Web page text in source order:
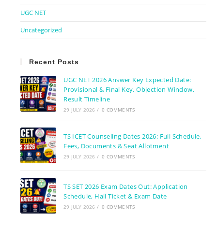
UGC NET
Uncategorized
Recent Posts
UGC NET 2026 Answer Key Expected Date:
Provisional & Final Key, Objection Window,
Result Timeline
29 JULY 2026 / 0 COMMENTS
TS ICET Counseling Dates 2026: Full Schedule,
Fees, Documents & Seat Allotment
29 JULY 2026 / 0 COMMENTS
TS SET 2026 Exam Dates Out: Application
Schedule, Hall Ticket & Exam Date
29 JULY 2026 / 0 COMMENTS